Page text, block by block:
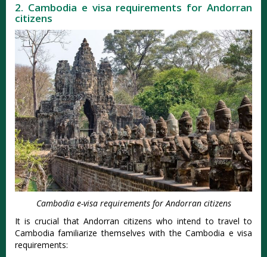
2. Cambodia e visa requirements for Andorran
citizens
Cambodia e-visa requirements for Andorran citizens
It is crucial that Andorran citizens who intend to travel to
Cambodia familiarize themselves with the Cambodia e visa
requirements: